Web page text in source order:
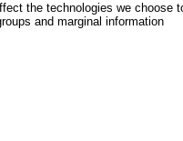
the technologies we choose
and marginal information